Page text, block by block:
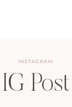
INSTAGRAM
IG Post